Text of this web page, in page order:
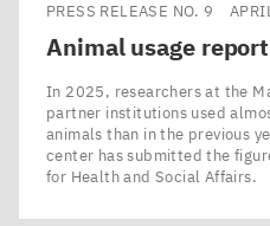
PRESS RELEASE NO. 9
Animal usage
In 2025, researchers at the
partner institutions used
animals than in the previous
center has submitted the
for Health and Social Affairs.